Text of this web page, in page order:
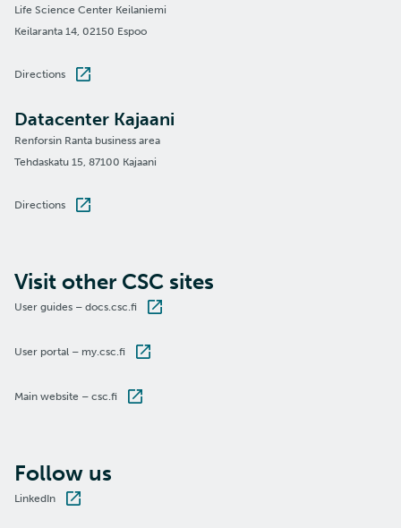
Life Science Center Keilaniemi
Keilaranta 14, 02150 Espoo
Directions
Datacenter Kajaani
Renforsin Ranta business area
Tehdaskatu 15, 87100 Kajaani
Directions
Visit other CSC sites
User guides – docs.csc.fi
User portal – my.csc.fi
Main website – csc.fi
Follow us
LinkedIn